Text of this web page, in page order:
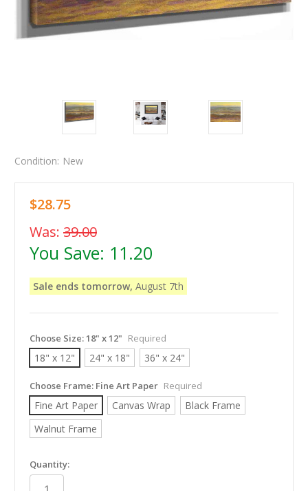
Condition: New
$28.75
Was: 39.00
You Save: 11.20
Sale ends tomorrow, August 7th
Choose Size:18" x 12" Required
18" x 12" 24" x 18" 36" x 24"
Choose Frame: Fine Art Paper Required
Fine Art Paper Canvas Wrap
Black Frame
Walnut Frame
in
stock
Quantity: